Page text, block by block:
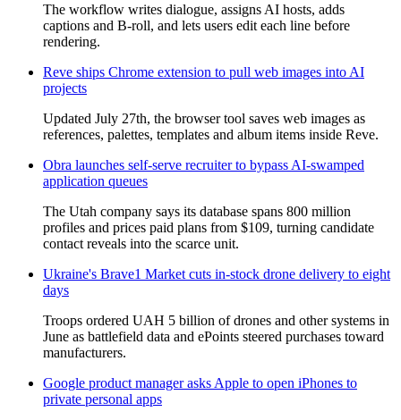
The workflow writes dialogue, assigns AI hosts, adds
captions and B-roll, and lets users edit each line before
rendering.
Reve ships Chrome extension to pull web images into AI
projects
Updated July 27th, the browser tool saves web images as
references, palettes, templates and album items inside Reve.
Obra launches self-serve recruiter to bypass AI-swamped
application queues
The Utah company says its database spans 800 million
profiles and prices paid plans from $109, turning candidate
contact reveals into the scarce unit.
Ukraine's Brave1 Market cuts in-stock drone delivery to eight
days
Troops ordered UAH 5 billion of drones and other systems in
June as battlefield data and ePoints steered purchases toward
manufacturers.
Google product manager asks Apple to open iPhones to
private personal apps